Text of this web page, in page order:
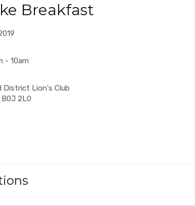
Breakfast
- 10am
District Lion's Club
B0J 2L0